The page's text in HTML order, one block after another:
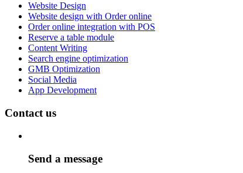
Website Design
Website design with Order online
Order online integration with POS
Reserve a table module
Content Writing
Search engine optimization
GMB Optimization
Social Media
App Development
Contact us
Send a message